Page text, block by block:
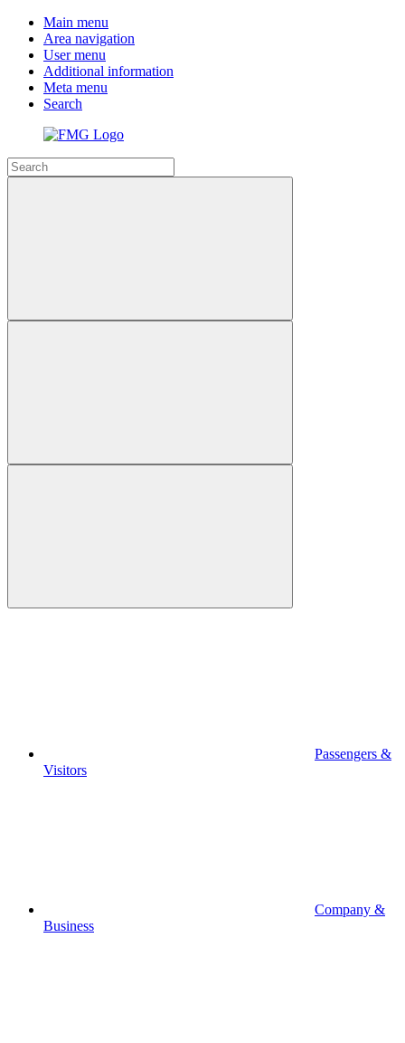
Main menu
Area navigation
User menu
Additional information
Meta menu
Search
Passengers &
Visitors
Company &
Business